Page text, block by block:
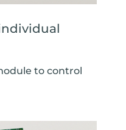
to control